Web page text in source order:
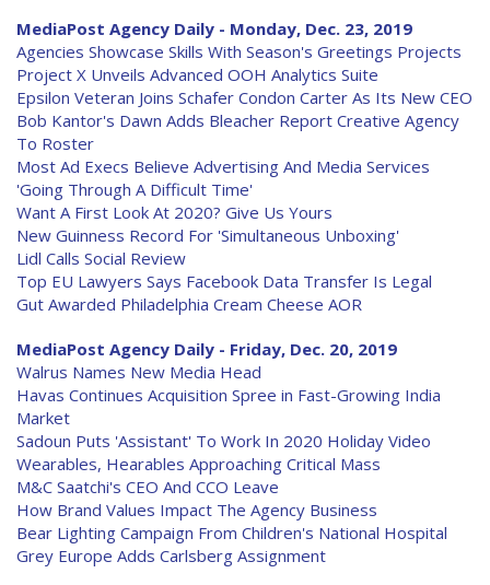
MediaPost Agency Daily - Monday, Dec. 23, 2019
Agencies Showcase Skills With Season's Greetings Projects
Project X Unveils Advanced OOH Analytics Suite
Epsilon Veteran Joins Schafer Condon Carter As Its New CEO
Bob Kantor's Dawn Adds Bleacher Report Creative Agency
To Roster
Most Ad Execs Believe Advertising And Media Services
'Going Through A Difficult Time'
Want A First Look At 2020? Give Us Yours
New Guinness Record For 'Simultaneous Unboxing'
Lidl Calls Social Review
Top EU Lawyers Says Facebook Data Transfer Is Legal
Gut Awarded Philadelphia Cream Cheese AOR
MediaPost Agency Daily - Friday, Dec. 20, 2019
Walrus Names New Media Head
Havas Continues Acquisition Spree in Fast-Growing India
Market
Sadoun Puts 'Assistant' To Work In 2020 Holiday Video
Wearables, Hearables Approaching Critical Mass
M&C Saatchi's CEO And CCO Leave
How Brand Values Impact The Agency Business
Bear Lighting Campaign From Children's National Hospital
Grey Europe Adds Carlsberg Assignment